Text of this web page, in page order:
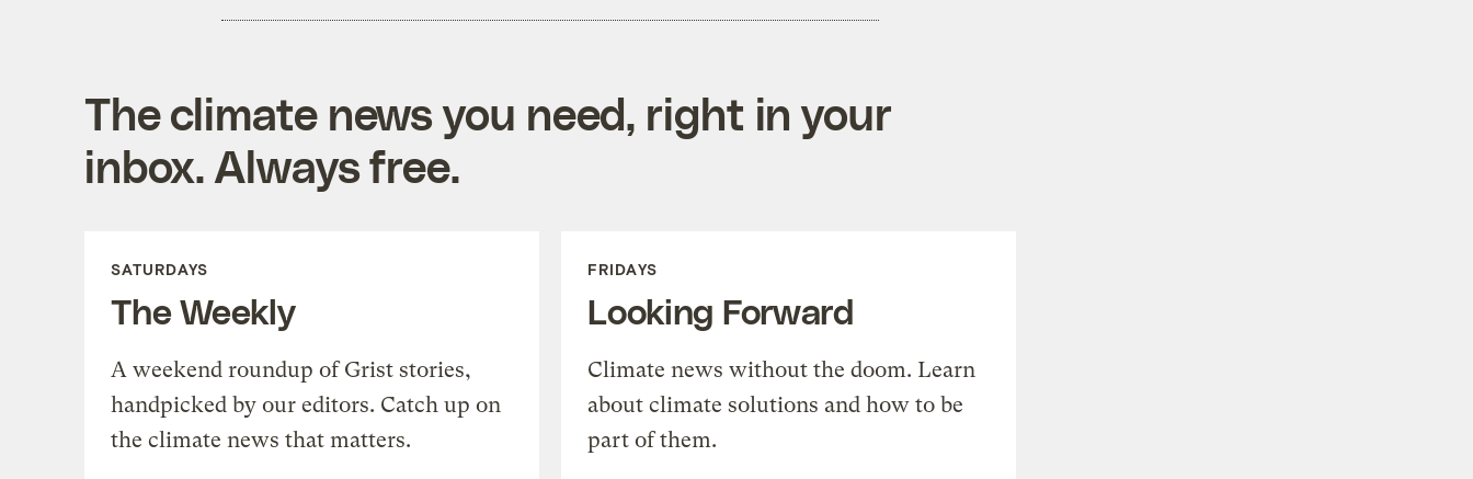
The climate news you need, right in your
inbox. Always free.
SATURDAYS
The Weekly
A weekend roundup of Grist stories,
handpicked by our editors. Catch up on
the climate news that matters.
FRIDAYS
Looking Forward
Climate news without the doom. Learn
about climate solutions and how to be
part of them.